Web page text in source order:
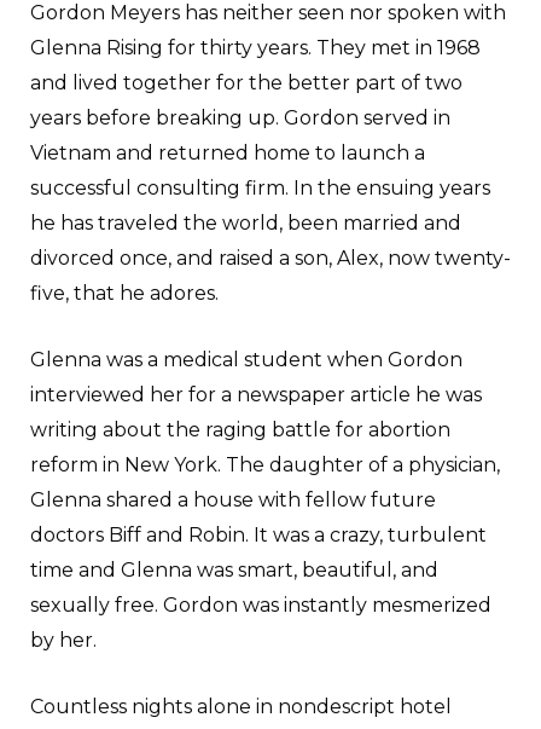
Gordon Meyers has neither seen nor spoken with
Glenna Rising for thirty years. They met in 1968
and lived together for the better part of two
years before breaking up. Gordon served in
Vietnam and returned home to launch a
successful consulting firm. In the ensuing years
he has traveled the world, been married and
divorced once, and raised a son, Alex, now twenty-
five, that he adores.
Glenna was a medical student when Gordon
interviewed her for a newspaper article he was
writing about the raging battle for abortion
reform in New York. The daughter of a physician,
Glenna shared a house with fellow future
doctors Biff and Robin. It was a crazy, turbulent
time and Glenna was smart, beautiful, and
sexually free. Gordon was instantly mesmerized
by her.
Countless nights alone in nondescript hotel